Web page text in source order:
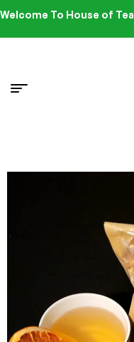
Welcome To House of Tea